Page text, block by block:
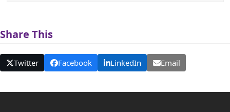
Share This
Twitter Facebook LinkedIn Email